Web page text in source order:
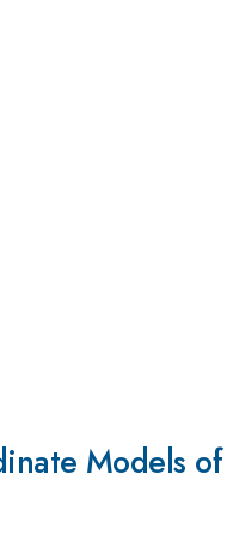
Models